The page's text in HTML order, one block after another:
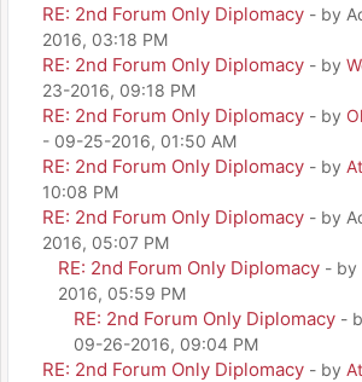
RE: 2nd Forum Only Diplomacy - by
2016, 03:18 PM
RE: 2nd Forum Only Diplomacy - by
23-2016, 09:18 PM
RE: 2nd Forum Only Diplomacy - by
- 09-25-2016, 01:50 AM
RE: 2nd Forum Only Diplomacy - by
10:08 PM
RE: 2nd Forum Only Diplomacy - by
2016, 05:07 PM
RE: 2nd Forum Only Diplomacy - by
2016, 05:59 PM
RE: 2nd Forum Only Diplomacy -
09-26-2016, 09:04 PM
RE: 2nd Forum Only Diplomacy - by